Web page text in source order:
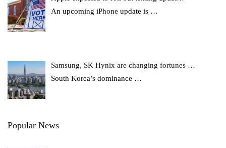
An upcoming iPhone update is …
Samsung, SK Hynix are changing fortunes …
South Korea’s dominance …
Popular News